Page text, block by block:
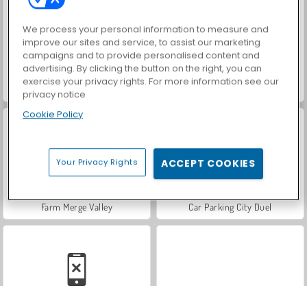
ASMR Makeover & Makeup Studio
Farm Merge Valley Car Parking City Duel
We process your personal information to measure and
improve our sites and service, to assist our marketing
campaigns and to provide personalised content and
advertising. By clicking the button on the right, you can
exercise your privacy rights. For more information see our
privacy notice
Cookie Policy
Your Privacy Rights ACCEPT COOKIES